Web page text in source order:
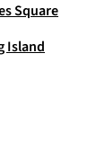
Square
Island